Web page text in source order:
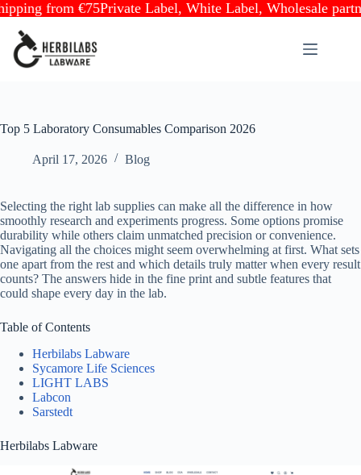
from €75Private Label, White Label, Wholesale
content
Top 5 Laboratory Consumables Comparison 2026
April 17, 2026 Blog
Selecting the right lab supplies can make all the difference in how
smoothly research and experiments progress. Some options promise
durability while others claim unmatched precision or convenience.
Navigating all the choices might seem overwhelming at first. What sets
one apart from the rest and which details truly matter when every result
counts? The answers hide in the fine print and subtle features that
could shape every day in the lab.
Table of Contents
Herbilabs Labware
Sycamore Life Sciences
LIGHT LABS
Labcon
Sarstedt
Herbilabs Labware